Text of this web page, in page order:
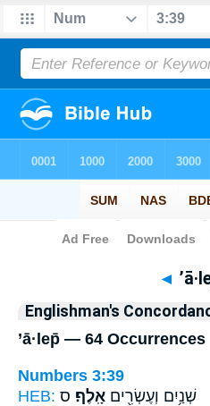
Bible> Strong's >
◄
Englishman's
’ā·lep̄ — 64 Occurrences
Numbers 3:39
HEB:
שְׁנַ֥יִם וְעֶשְׂרִ֖ים אָֽלֶף׃ ס